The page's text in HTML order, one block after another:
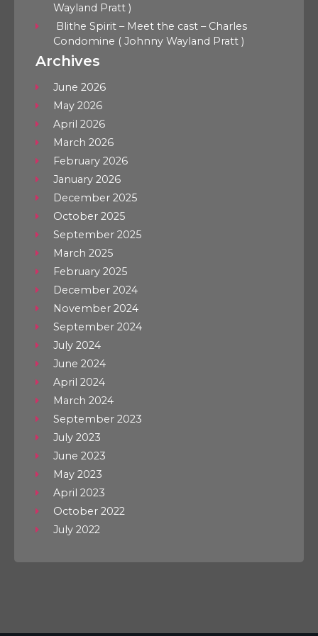
Wayland Pratt )
Blithe Spirit – Meet the cast – Charles
Condomine ( Johnny Wayland Pratt )
Archives
June 2026
May 2026
April 2026
March 2026
February 2026
January 2026
December 2025
October 2025
September 2025
March 2025
February 2025
December 2024
November 2024
September 2024
July 2024
June 2024
April 2024
March 2024
September 2023
July 2023
June 2023
May 2023
April 2023
October 2022
July 2022